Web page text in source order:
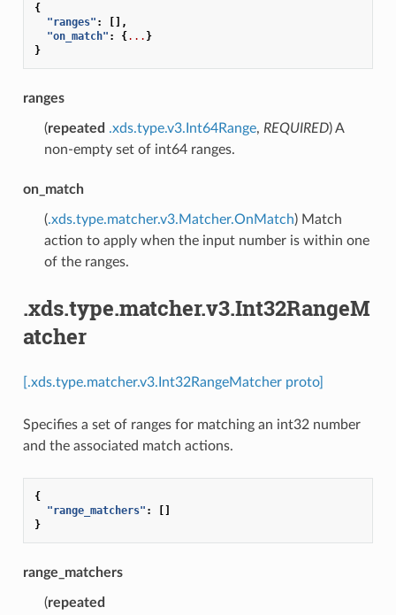
{
"ranges" :
[],
"on_match" : {... }
}
ranges
(repeated .xds.type.v3.Int64Range, REQUIRED) A
non-empty set of int64 ranges.
on_match
(.xds.type.matcher.v3.Matcher.OnMatch) Match
action to apply when the input number is within one
of the ranges.
.xds.type.matcher.v3.Int32RangeM
atcher
[.xds.type.matcher.v3.Int32RangeMatcher proto]
Specifies a set of ranges for matching an int32 number
and the associated match actions.
{
"range_matchers" :
[]
}
range_matchers
(repeated